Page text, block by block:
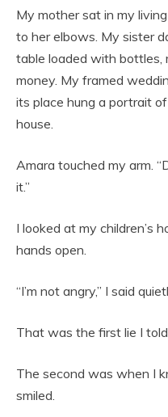
My mother sat in my
to her elbows. My sister
table loaded with bottles,
money. My framed
its place hung a portrait
house.
Amara touched my arm.
it.”
I looked at my children’s
hands open.
“I’m not angry,” I said
That was the first lie I
The second was when I
smiled.